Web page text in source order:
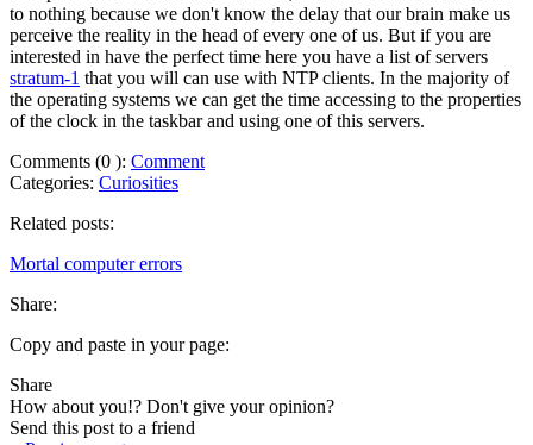
to nothing because we don't know the delay that our brain make us
perceive the reality in the head of every one of us. But if you are
interested in have the perfect time here you have a list of servers
stratum-1 that you will can use with NTP clients. In the majority of
the operating systems we can get the time accessing to the properties
of the clock in the taskbar and using one of this servers.
Comments (0 ): Comment
Categories: Curiosities
Related posts:
Mortal computer errors
Share:
Copy and paste in your page:
Share
How about you!? Don't give your opinion?
Send this post to a friend